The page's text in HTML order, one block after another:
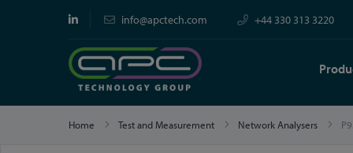
info@apctech.com +44 330 313 3220
Home Test and Measurement Network Analysers